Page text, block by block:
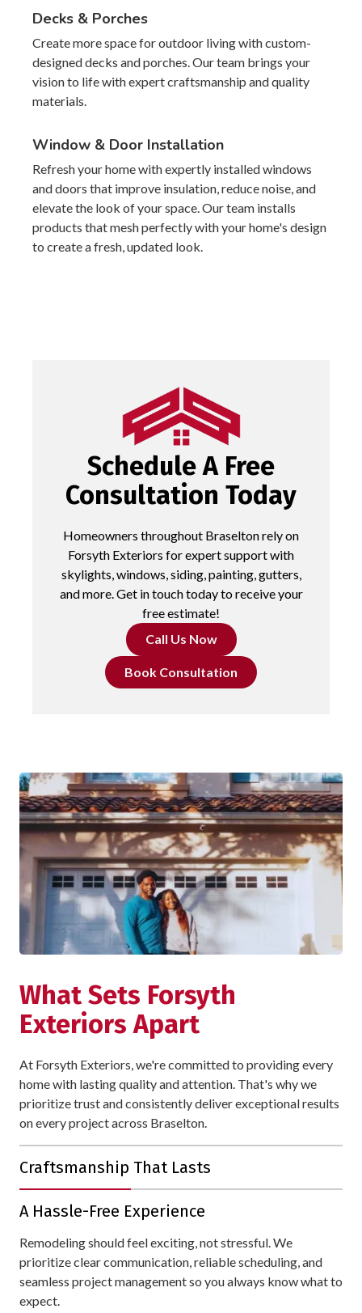
Decks & Porches
Create more space for outdoor living with custom-
designed decks and porches. Our team brings your
vision to life with expert craftsmanship and quality
materials.
Window & Door Installation
Refresh your home with expertly installed windows
and doors that improve insulation, reduce noise, and
elevate the look of your space. Our team installs
products that mesh perfectly with your home's design
to create a fresh, updated look.
Schedule A Free
Consultation Today
Homeowners throughout Braselton rely on
Forsyth Exteriors for expert support with
skylights, windows, siding, painting, gutters,
and more. Get in touch today to receive your
free estimate!
Call Us Now
Book Consultation
What Sets Forsyth
Exteriors Apart
At Forsyth Exteriors, we're committed to providing every
home with lasting quality and attention. That's why we
prioritize trust and consistently deliver exceptional results
on every project across Braselton.
Craftsmanship That Lasts
expertise to every project. Your home is protected with
materials and workmanship designed to withstand all of
Braselton's weather.
A Hassle-Free Experience
Remodeling should feel exciting, not stressful. We
prioritize clear communication, reliable scheduling, and
seamless project management so you always know what to
expect.